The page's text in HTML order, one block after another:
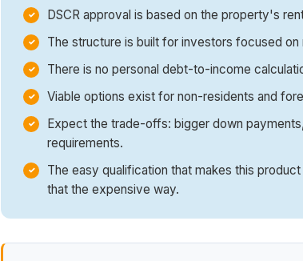
DSCR approval is based on the property's
The structure is built for investors focused on
There is no personal debt-to-income
Viable options exist for non-residents and
Expect the trade-offs: bigger down
requirements.
The easy qualification that makes this
that the expensive way.